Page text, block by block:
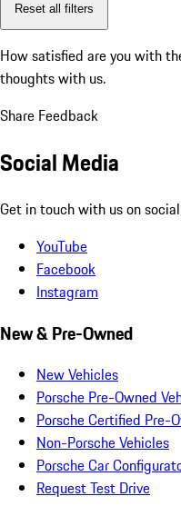
Reset all filters
How satisfied are you with
thoughts with us.
Share Feedback
Social Media
Get in touch with us on
YouTube
Facebook
Instagram
New & Pre-Owned
New Vehicles
Porsche Pre-Owned
Porsche Certified Pre-
Non-Porsche Vehicles
Porsche Car
Request Test Drive